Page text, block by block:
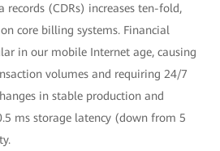
(CDRs) increases ten-fold,
core billing systems. Financial
in our mobile Internet age, causing
volumes and requiring 24/7
in stable production and
ms storage latency (down from 5